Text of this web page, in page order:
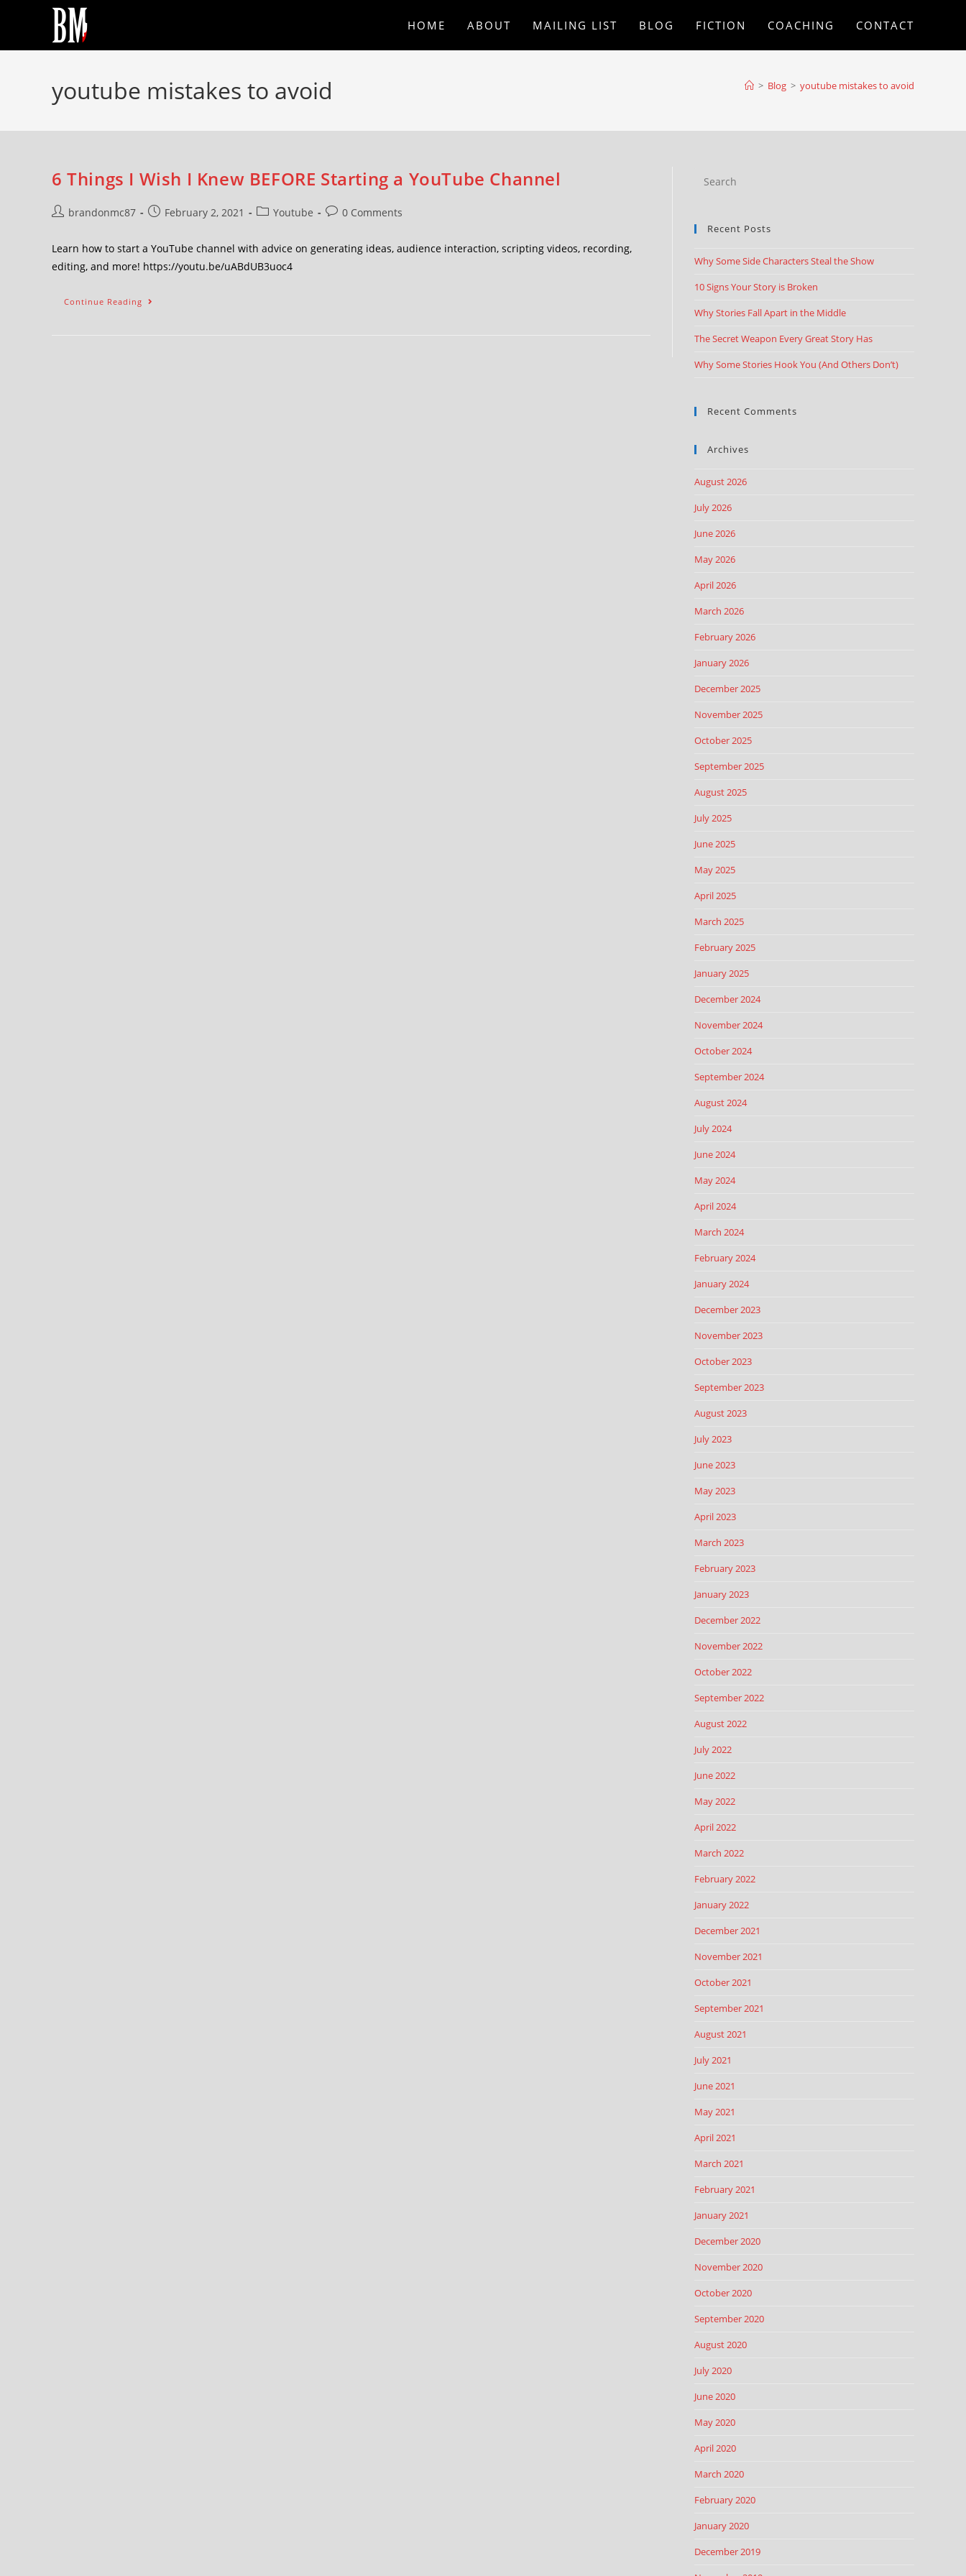
HOME ABOUT MAILING LIST BLOG FICTION COACHING CONTACT
youtube mistakes to avoid > Blog > youtube mistakes to avoid
6 Things I Wish I Knew BEFORE Starting a YouTube Channel
brandonmc87 February 2, 2021 Youtube 0 Comments
Learn how to start a YouTube channel with advice on generating ideas, audience interaction, scripting videos, recording,
editing, and more! https://youtu.be/uABdUB3uoc4
Continue Reading
Recent Posts
Why Some Side Characters Steal the Show
10 Signs Your Story is Broken
Why Stories Fall Apart in the Middle
The Secret Weapon Every Great Story Has
Why Some Stories Hook You (And Others Don’t)
Recent Comments
Archives
August 2026
July 2026
June 2026
May 2026
April 2026
March 2026
February 2026
January 2026
December 2025
November 2025
October 2025
September 2025
August 2025
July 2025
June 2025
May 2025
April 2025
March 2025
February 2025
January 2025
December 2024
November 2024
October 2024
September 2024
August 2024
July 2024
June 2024
May 2024
April 2024
March 2024
February 2024
January 2024
December 2023
November 2023
October 2023
September 2023
August 2023
July 2023
June 2023
May 2023
April 2023
March 2023
February 2023
January 2023
December 2022
November 2022
October 2022
September 2022
August 2022
July 2022
June 2022
May 2022
April 2022
March 2022
February 2022
January 2022
December 2021
November 2021
October 2021
September 2021
August 2021
July 2021
June 2021
May 2021
April 2021
March 2021
February 2021
January 2021
December 2020
November 2020
October 2020
September 2020
August 2020
July 2020
June 2020
May 2020
April 2020
March 2020
February 2020
January 2020
December 2019